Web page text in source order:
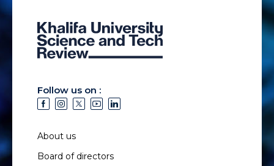
Follow us on :
About us
Board of directors